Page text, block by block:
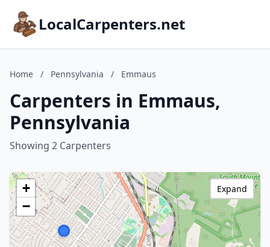
LocalCarpenters.net
Home / Pennsylvania / Emmaus
Carpenters in Emmaus,
Pennsylvania
Showing 2 Carpenters
+
−
Expand